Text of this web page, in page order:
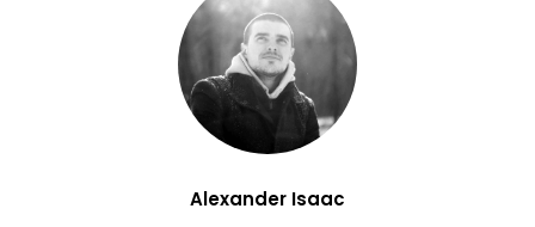
Alexander Isaac